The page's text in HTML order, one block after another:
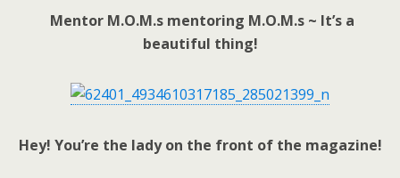
Mentor M.O.M.s mentoring M.O.M.s ~ It’s a
beautiful thing!
Hey! You’re the lady on the front of the magazine!